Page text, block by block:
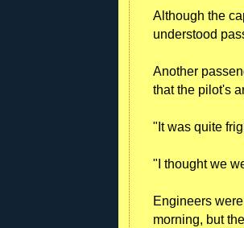
Although the
understood
Another
that the pilot's
"It was quite
"I thought we
Engineers
morning, but